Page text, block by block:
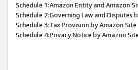
Schedule 1:Amazon Entity and Amazon
Schedule 2:Governing Law and Disputes
Schedule 3:Tax Provision by Amazon Site
Schedule 4:Privacy Notice by Amazon Site